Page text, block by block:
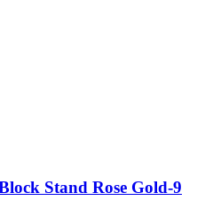
Stand Rose Gold-9